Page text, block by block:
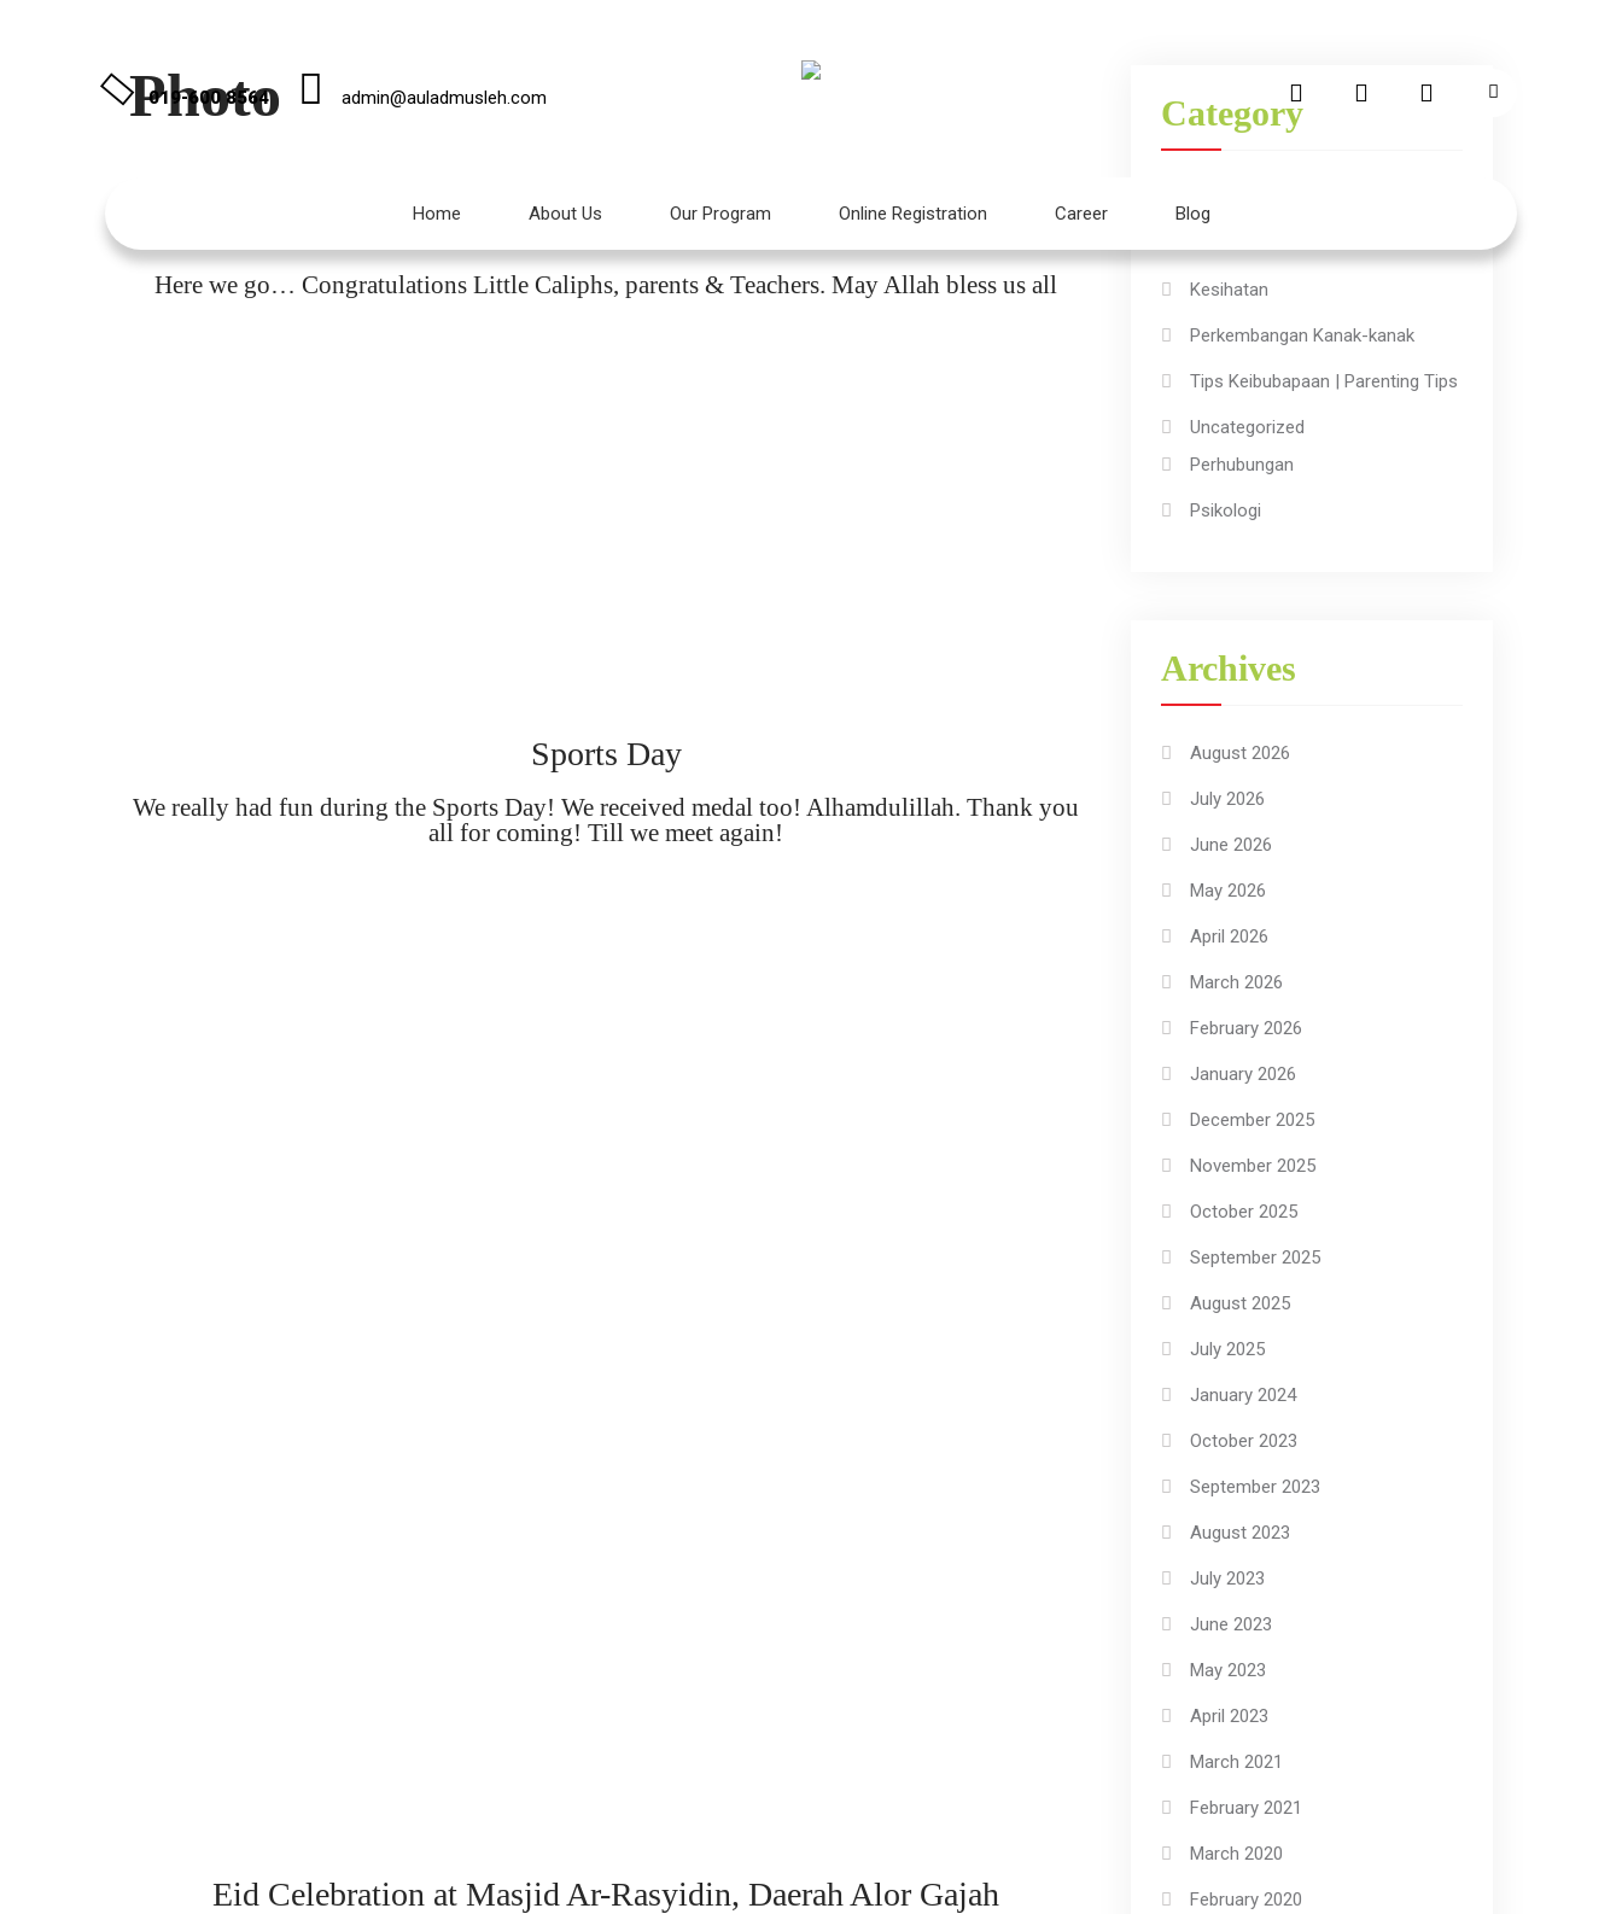
019-600 8564 admin@auladmusleh.com
Home About Us Our Program Online Registration Career Blog
Photo
Ihtifal 2015
Here we go… Congratulations Little Caliphs, parents & Teachers. May Allah bless us all
Sports Day
We really had fun during the Sports Day! We received medal too! Alhamdulillah. Thank you
all for coming! Till we meet again!
Eid Celebration at Masjid Ar-Rasyidin, Daerah Alor Gajah
Category
Kesihatan
Perkembangan Kanak-kanak
Tips Keibubapaan | Parenting Tips
Uncategorized
Perhubungan
Psikologi
Archives
August 2026
July 2026
June 2026
May 2026
April 2026
March 2026
February 2026
January 2026
December 2025
November 2025
October 2025
September 2025
August 2025
July 2025
January 2024
October 2023
September 2023
August 2023
July 2023
June 2023
May 2023
April 2023
March 2021
February 2021
March 2020
February 2020